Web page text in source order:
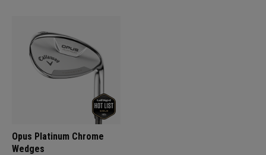
Opus Platinum Chrome
Wedges